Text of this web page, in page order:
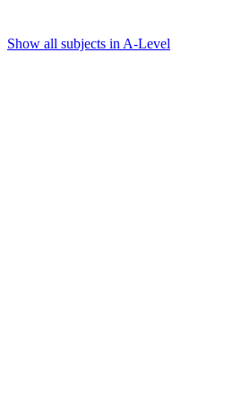
Show all subjects in A-Level